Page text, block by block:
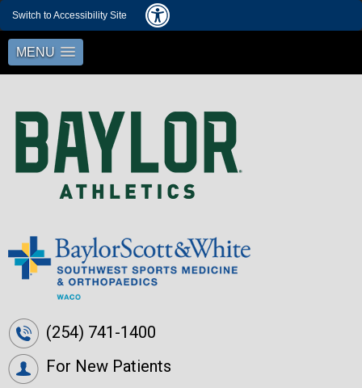
Switch to Accessibility Site
MENU
(254) 741-1400
For New Patients